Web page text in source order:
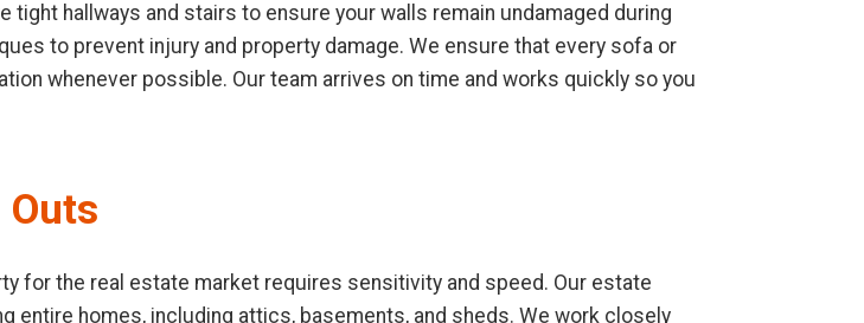
hallways and stairs to ensure your walls remain undamaged during
to prevent injury and property damage. We ensure that every sofa or
whenever possible. Our team arrives on time and works quickly so you
for the real estate market requires sensitivity and speed. Our estate
homes, including attics, basements, and sheds. We work closely